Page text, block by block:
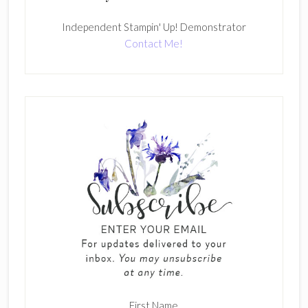
Independent Stampin' Up! Demonstrator
Contact Me!
First Name